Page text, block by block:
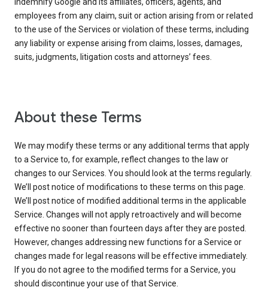
indemnify Google and its affiliates, officers, agents, and
employees from any claim, suit or action arising from or related
to the use of the Services or violation of these terms, including
any liability or expense arising from claims, losses, damages,
suits, judgments, litigation costs and attorneys’ fees.
About these Terms
We may modify these terms or any additional terms that apply
to a Service to, for example, reflect changes to the law or
changes to our Services. You should look at the terms regularly.
We’ll post notice of modifications to these terms on this page.
We’ll post notice of modified additional terms in the applicable
Service. Changes will not apply retroactively and will become
effective no sooner than fourteen days after they are posted.
However, changes addressing new functions for a Service or
changes made for legal reasons will be effective immediately.
If you do not agree to the modified terms for a Service, you
should discontinue your use of that Service.